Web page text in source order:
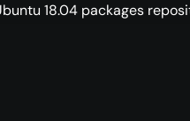
18.04 packages
pipe the output to apt-key.